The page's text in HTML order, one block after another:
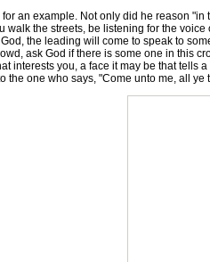
an example. Not only did he reason "in
walk the streets, be listening for the
the leading will come to speak to
ask God if there is some one in this
interests you, a face it may be that
the one who says, "Come unto me, all